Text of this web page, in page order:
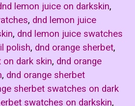
lemon juice on darkskin,
, dnd lemon juice
, dnd lemon juice swatches
polish, dnd orange sherbet,
on dark skin, dnd orange
, dnd orange sherbet
sherbet swatches on dark
swatches on darkskin,